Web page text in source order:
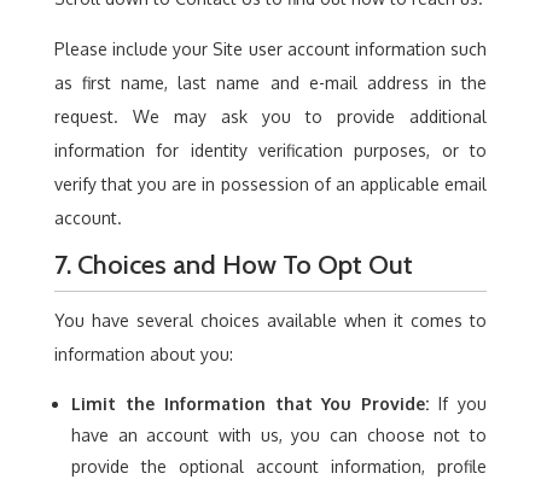
Please include your Site user account information such
as first name, last name and e-mail address in the
request. We may ask you to provide additional
information for identity verification purposes, or to
verify that you are in possession of an applicable email
account.
7. Choices and How To Opt Out
You have several choices available when it comes to
information about you:
Limit the Information that You Provide: If you
have an account with us, you can choose not to
provide the optional account information, profile